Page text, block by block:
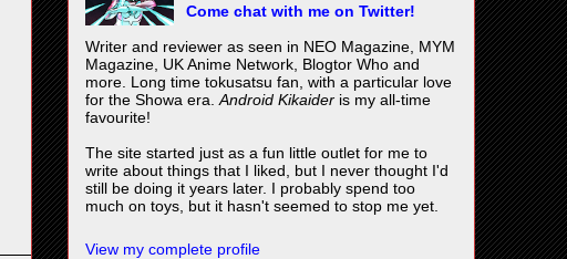
Come chat with me on Twitter!
Writer and reviewer as seen in NEO Magazine, MYM
Magazine, UK Anime Network, Blogtor Who and
more. Long time tokusatsu fan, with a particular love
for the Showa era. Android Kikaider is my all-time
favourite!
The site started just as a fun little outlet for me to
write about things that I liked, but I never thought I'd
still be doing it years later. I probably spend too
much on toys, but it hasn't seemed to stop me yet.
View my complete profile